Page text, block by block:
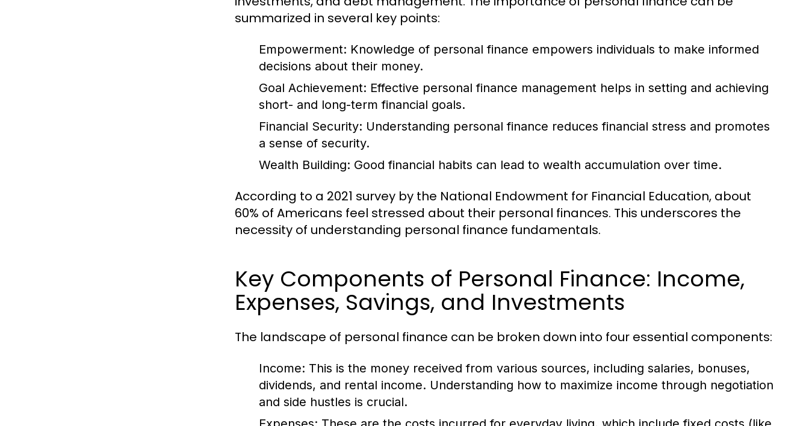
summarized in several key points:
Empowerment: Knowledge of personal finance empowers individuals to make informed
decisions about their money.
Goal Achievement: Effective personal finance management helps in setting and achieving
short- and long-term financial goals.
Financial Security: Understanding personal finance reduces financial stress and promotes
a sense of security.
Wealth Building: Good financial habits can lead to wealth accumulation over time.
According to a 2021 survey by the National Endowment for Financial Education, about
60% of Americans feel stressed about their personal finances. This underscores the
necessity of understanding personal finance fundamentals.
Key Components of Personal Finance: Income,
Expenses, Savings, and Investments
The landscape of personal finance can be broken down into four essential components:
Income: This is the money received from various sources, including salaries, bonuses,
dividends, and rental income. Understanding how to maximize income through negotiation
and side hustles is crucial.